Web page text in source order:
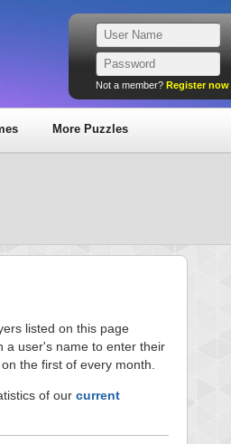
Not a member? Register now
More Puzzles
listed on this page
a user's name to enter their
the first of every month.
of our current